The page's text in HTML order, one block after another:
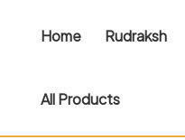
Home Rudraksh
All Products